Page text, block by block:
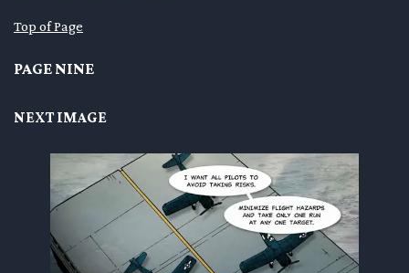
Top of Page
PAGE NINE
NEXT IMAGE